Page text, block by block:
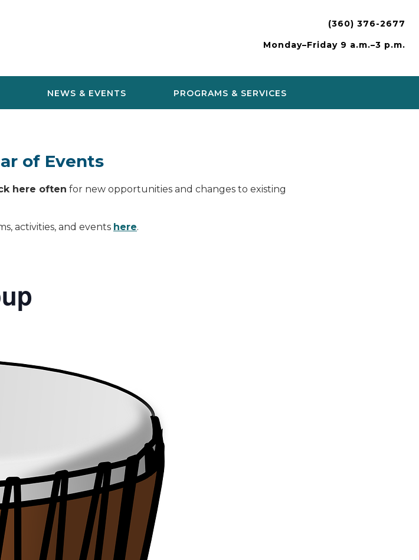
(360) 376-2677
Monday–Friday 9 a.m.–3 p.m.
NEWS & EVENTS PROGRAMS & SERVICES
of Events
here often for new opportunities and changes to existing
activities, and events here.